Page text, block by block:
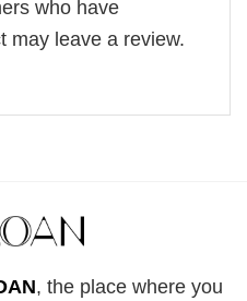
who have
may leave a review.
, the place where you